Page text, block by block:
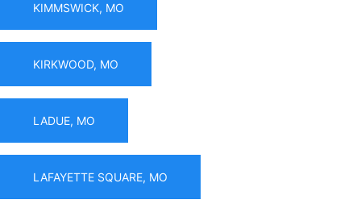
KIMMSWICK, MO
KIRKWOOD, MO
LADUE, MO
LAFAYETTE SQUARE, MO